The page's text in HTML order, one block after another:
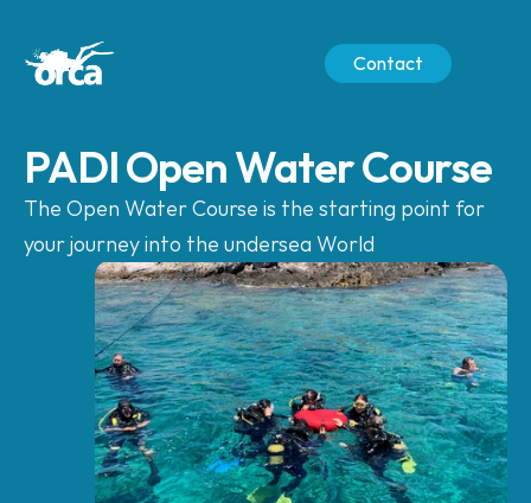
Contact
PADI Open Water Course
The Open Water Course is the starting point for
your journey into the undersea World